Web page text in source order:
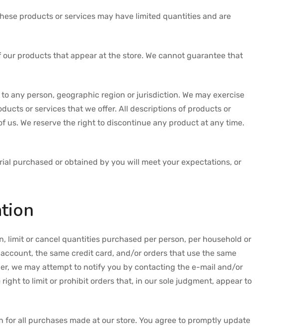
products or services may have limited quantities and are
products that appear at the store. We cannot guarantee that
any person, geographic region or jurisdiction. We may exercise
or services that we offer. All descriptions of products or
We reserve the right to discontinue any product at any time.
purchased or obtained by you will meet your expectations, or
limit or cancel quantities purchased per person, per household or
the same credit card, and/or orders that use the same
we may attempt to notify you by contacting the e-mail and/or
to limit or prohibit orders that, in our sole judgment, appear to
all purchases made at our store. You agree to promptly update